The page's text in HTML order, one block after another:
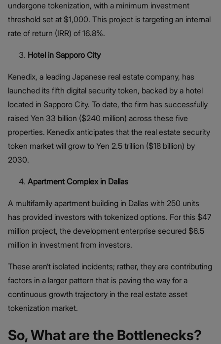
undergone tokenization, with a minimum investment
threshold set at $1,000. This project is targeting an internal
rate of return (IRR) of 16.8%.
Hotel in Sapporo City
Kenedix, a leading Japanese real estate company, has
launched its fifth digital security token, backed by a hotel
located in Sapporo City. To date, the firm has successfully
raised Yen 33 billion ($240 million) across these five
properties. Kenedix anticipates that the real estate security
token market will grow to Yen 2.5 trillion ($18 billion) by
2030.
Apartment Complex in Dallas
A multifamily apartment building in Dallas with 250 units
has provided investors with tokenized options. For this $47
million project, the development enterprise secured $6.5
million in investment from investors.
These aren’t isolated incidents; rather, they are contributing
factors in a larger pattern that is paving the way for a
continuous growth trajectory in the real estate asset
tokenization market.
So, What are the Bottlenecks?